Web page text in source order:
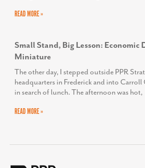
READ MORE »
Small Stand, Big Lesson: Economic
Miniature
The other day, I stepped outside PPR
headquarters in Frederick and into Carroll
in search of lunch. The afternoon was hot,
READ MORE »